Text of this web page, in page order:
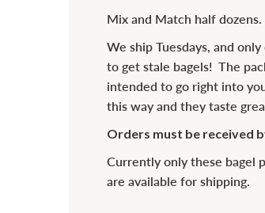
Mix and Match half dozens.
We ship Tuesdays, and
to get stale bagels! The
intended to go right into
this way and they taste
Orders must be received
Currently only these bagel
are available for shipping.